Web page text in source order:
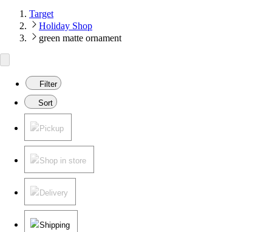
Target
Holiday Shop
green matte ornament
Filter
Sort
Pickup
Shop in store
Delivery
Shipping